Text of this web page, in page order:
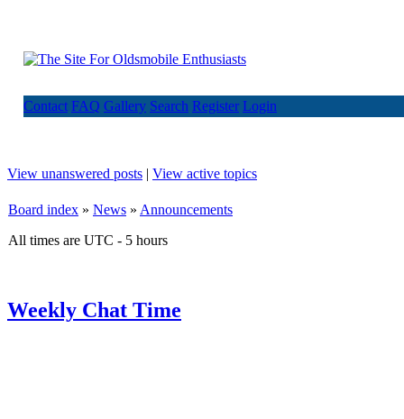
Contact FAQ Gallery Search Register Login
View unanswered posts | View active topics
Board index » News » Announcements
All times are UTC - 5 hours
Weekly Chat Time